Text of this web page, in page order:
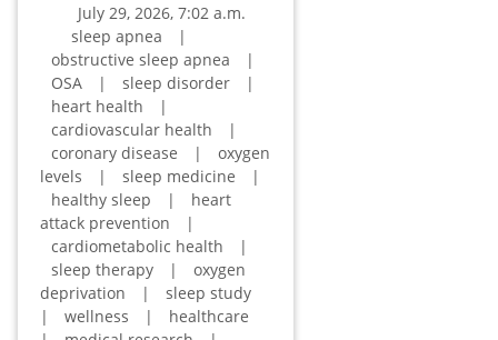
July 29, 2026, 7:02 a.m.
sleep apnea
|
obstructive sleep apnea
|
OSA
| sleep disorder
|
heart health
|
cardiovascular health
|
coronary disease
|
oxygen
levels
| sleep medicine
|
healthy sleep
|
heart
attack prevention
|
cardiometabolic health
|
sleep therapy
|
oxygen
deprivation
|
sleep study
|
wellness |
healthcare